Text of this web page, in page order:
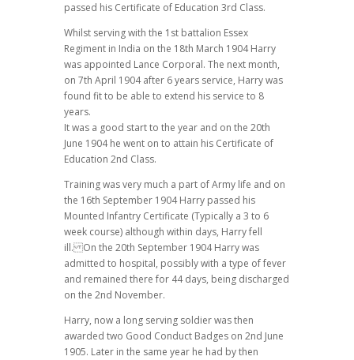
passed his Certificate of Education 3rd Class.
Whilst serving with the 1st battalion Essex
Regiment in India on the 18th March 1904 Harry
was appointed Lance Corporal. The next month,
on 7th April 1904 after 6 years service, Harry was
found fit to be able to extend his service to 8
years.
It was a good start to the year and on the 20th
June 1904 he went on to attain his Certificate of
Education 2nd Class.
Training was very much a part of Army life and on
the 16th September 1904 Harry passed his
Mounted Infantry Certificate (Typically a 3 to 6
week course) although within days, Harry fell
ill. On the 20th September 1904 Harry was
admitted to hospital, possibly with a type of fever
and remained there for 44 days, being discharged
on the 2nd November.
Harry, now a long serving soldier was then
awarded two Good Conduct Badges on 2nd June
1905. Later in the same year he had by then